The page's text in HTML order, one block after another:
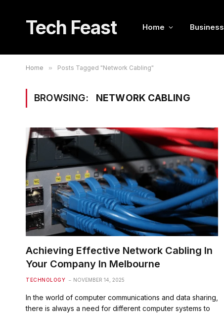
Tech Feast Home Business
Home » Posts Tagged "Network Cabling"
BROWSING: NETWORK CABLING
Achieving Effective Network Cabling In
Your Company In Melbourne
TECHNOLOGY NOVEMBER 14, 2025
In the world of computer communications and data sharing,
there is always a need for different computer systems to